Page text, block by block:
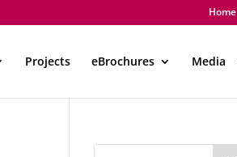
Home
Projects eBrochures Media